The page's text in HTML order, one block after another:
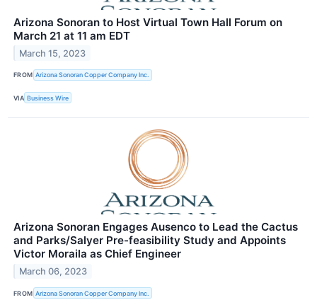
Arizona Sonoran to Host Virtual Town Hall Forum on
March 21 at 11 am EDT
March 15, 2023
FROM Arizona Sonoran Copper Company Inc.
VIA Business Wire
Arizona Sonoran Engages Ausenco to Lead the Cactus
and Parks/Salyer Pre-feasibility Study and Appoints
Victor Moraila as Chief Engineer
March 06, 2023
FROM Arizona Sonoran Copper Company Inc.